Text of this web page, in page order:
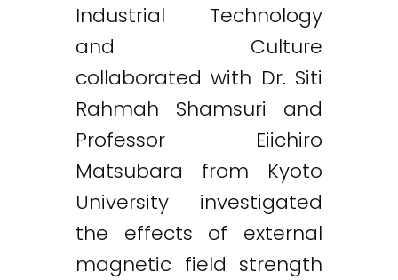
Industrial Technology
and Culture
collaborated with Dr. Siti
Rahmah Shamsuri and
Professor Eiichiro
Matsubara from Kyoto
University investigated
the effects of external
magnetic field strength